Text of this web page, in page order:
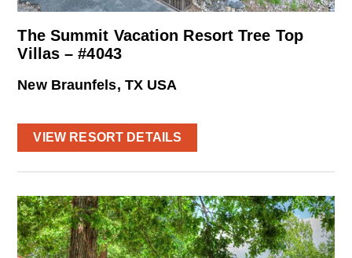
The Summit Vacation Resort Tree Top
Villas – #4043
New Braunfels, TX USA
VIEW RESORT DETAILS